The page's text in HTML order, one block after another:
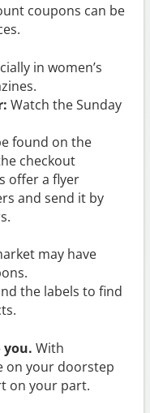
coupons can be
in women’s
Watch the Sunday
found on the
checkout
offer a flyer
and send it by
may have
the labels to find
you. With
on your doorstep
on your part.